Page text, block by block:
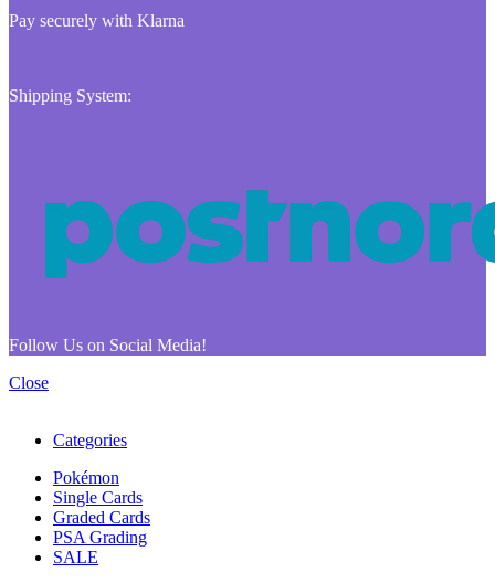
Pay securely with Klarna
Shipping System:
Follow Us on Social Media!
Close
Categories
Pokémon
Single Cards
Graded Cards
PSA Grading
SALE